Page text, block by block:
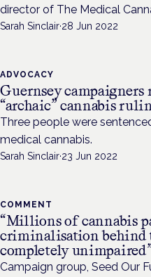
director of The Medical
Sarah Sinclair·28 Jun 2022
ADVOCACY
Guernsey campaigners
“archaic” cannabis
Three people were
medical cannabis.
Sarah Sinclair·23 Jun 2022
COMMENT
“Millions of cannabis
criminalisation behind
completely
Campaign group, Seed Our